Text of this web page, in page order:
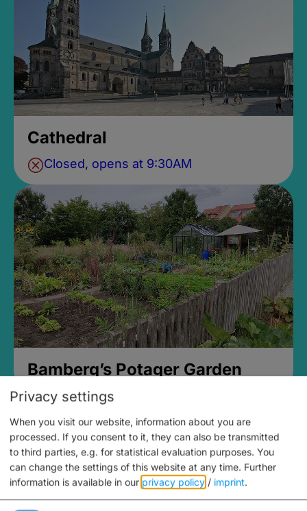
Cathedral
Closed, opens at 9:30AM
Bamberg’s Potager Garden
Privacy settings
When you visit our website, information about you are
processed. If you consent to it, they can also be transmitted
to third parties, e.g. for statistical evaluation purposes. You
can change the settings of this website at any time. Further
information is available in our privacy policy / imprint.